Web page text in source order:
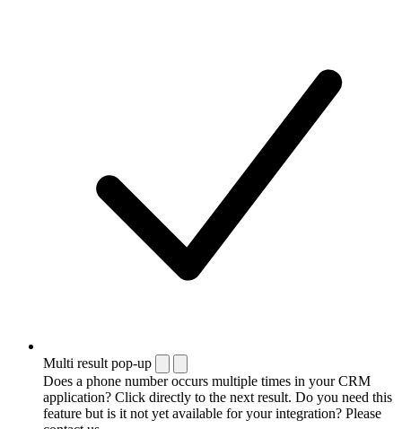
Multi result pop-up
Does a phone number occurs multiple times in your CRM
application? Click directly to the next result. Do you need this
feature but is it not yet available for your integration? Please